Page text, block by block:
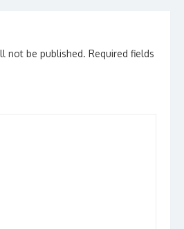
not be published. Required fields